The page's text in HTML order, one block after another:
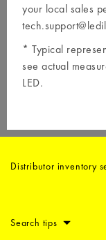
your local sales
* Typical
see actual
LED.
Distributor inventory
Search tips